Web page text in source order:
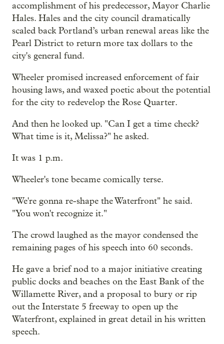
accomplishment of his predecessor, Mayor Charlie
Hales. Hales and the city council dramatically
scaled back Portland’s urban renewal areas like the
Pearl District to return more tax dollars to the
city's general fund.
Wheeler promised increased enforcement of fair
housing laws, and waxed poetic about the potential
for the city to redevelop the Rose Quarter.
And then he looked up. "Can I get a time check?
What time is it, Melissa?" he asked.
It was 1 p.m.
Wheeler's tone became comically terse.
"We're gonna re-shape the Waterfront" he said.
"You won't recognize it."
The crowd laughed as the mayor condensed the
remaining pages of his speech into 60 seconds.
He gave a brief nod to a major initiative creating
public docks and beaches on the East Bank of the
Willamette River, and a proposal to bury or rip
out the Interstate 5 freeway to open up the
Waterfront, explained in great detail in his written
speech.